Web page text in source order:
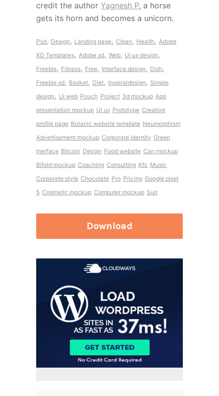
credit the author Yagnesh P, a horse
gets its horn and becomes a unicorn.
Psd, Design, Landing page, Clean, Health, Adobe
XD Templates, Adobe xd, Web, Ui ux design,
Freebie, Fitness, Free, Interface design, Dish,
Freebie xd, Basket, Diet, Inspiraldesign, Simple
design, Ui web Pouch Project 3d mockup App
presentation mockup Ui ux Prototype Creative
profile page Botanic website template Neumorphism
Advertisement mockup Corporate identity Green
Inerface Bitcoin Desgin Food website Can mockup
Bifold mockup Coaching Consulting Kfc Music
Corporate style Chocolate Pro Pricing Google pixel
5 Cosmetic mockup Computer mockup Suit
Download